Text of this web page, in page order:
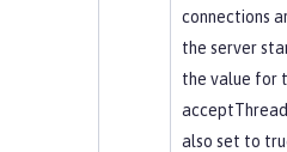
connections
the server
the value for
also set to